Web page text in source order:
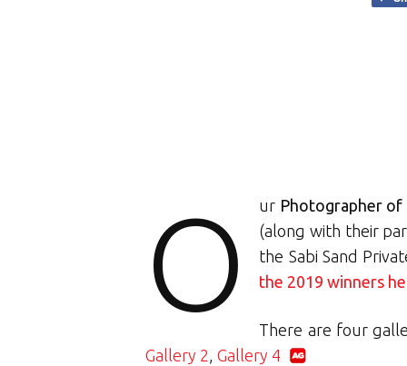
O ur Photographer of
(along with their
the Sabi Sand
the 2019 winners
There are four
Gallery 2, Gallery 4